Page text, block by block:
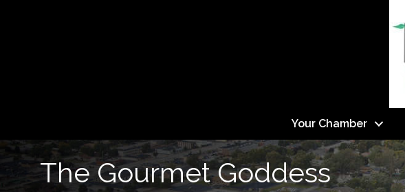
Your Chamber
The Gourmet Goddess